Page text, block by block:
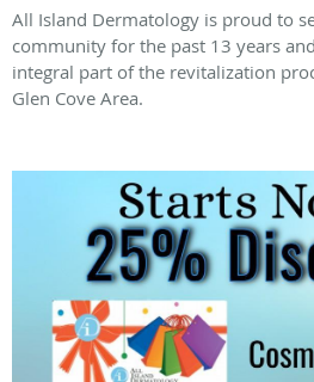
All Island Dermatology is proud to
community for the past 13 years
integral part of the revitalization
Glen Cove Area.